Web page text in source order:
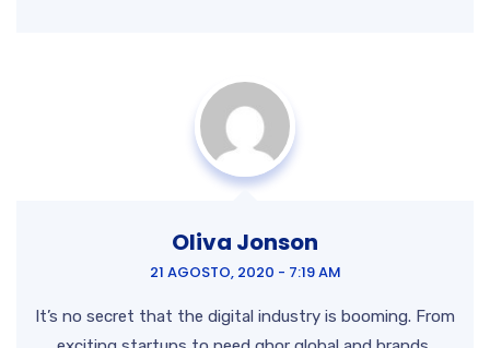
Oliva Jonson
21 AGOSTO, 2020 - 7:19 AM
It’s no secret that the digital industry is booming. From